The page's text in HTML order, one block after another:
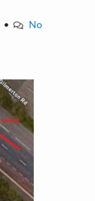
•
No